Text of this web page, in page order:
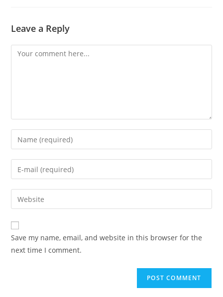
Leave a Reply
Comment
Enter
your
name
comment
Enter
your
email
address
comment
Enter
your
website
URL
(optional)
Save my name, email, and website in this browser for the
next time I comment.